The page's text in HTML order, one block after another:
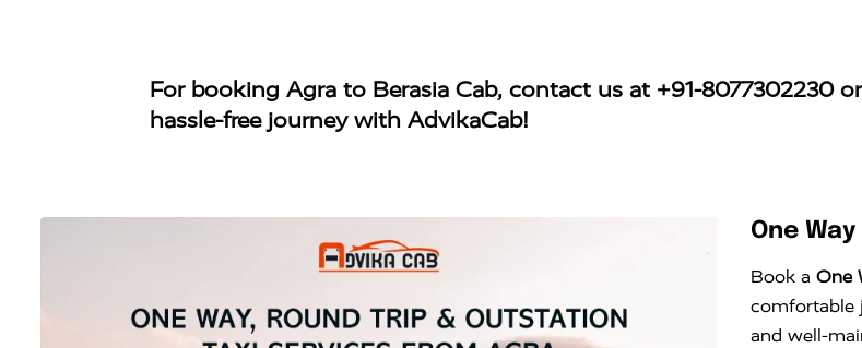
For booking Agra to Berasia Cab, contact us at +91-8077302230or
hassle-free journey with AdvikaCab!
One
Book a One
comfortable
and well-